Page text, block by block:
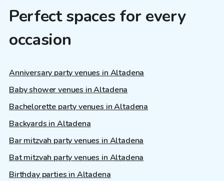
Perfect spaces for every
occasion
Anniversary party venues in Altadena
Baby shower venues in Altadena
Bachelorette party venues in Altadena
Backyards in Altadena
Bar mitzvah party venues in Altadena
Bat mitzvah party venues in Altadena
Birthday parties in Altadena